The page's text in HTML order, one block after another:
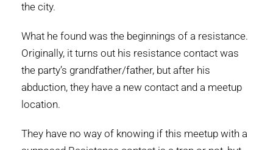
the city.
What he found was the beginnings of a resistance.
Originally, it turns out his resistance contact was
the party’s grandfather/father, but after his
abduction, they have a new contact and a meetup
location.
They have no way of knowing if this meetup with a